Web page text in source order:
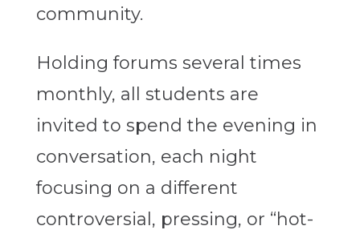
community.
Holding forums several times
monthly, all students are
invited to spend the evening in
conversation, each night
focusing on a different
controversial, pressing, or “hot-